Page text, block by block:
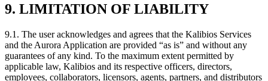
9. LIMITATION OF LIABILITY
9.1. The user acknowledges and agrees that the Kalibios Services
and the Aurora Application are provided “as is” and without any
guarantees of any kind. To the maximum extent permitted by
applicable law, Kalibios and its respective officers, directors,
employees, collaborators, licensors, agents, partners, and distributors